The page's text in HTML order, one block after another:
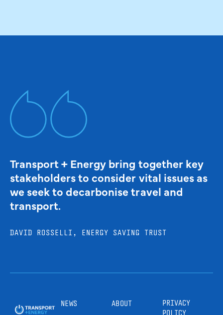
Transport + Energy bring together key
stakeholders to consider vital issues as
we seek to decarbonise travel and
transport.
DAVID ROSSELLI, ENERGY SAVING TRUST
NEWS ABOUT
PRIVACY
POLICY